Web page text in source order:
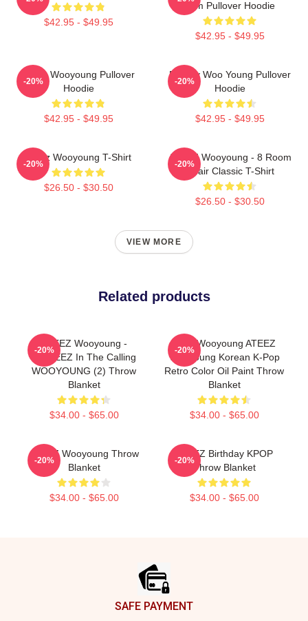
$42.95 - $49.95
Film Pullover Hoodie
$42.95 - $49.95
Ateez Wooyoung Pullover
Hoodie
$42.95 - $49.95
-20%
Bad By Woo Young Pullover
Hoodie
$42.95 - $49.95
-20%
Ateez Wooyoung T-Shirt
$26.50 - $30.50
-20%
ATEEZ Wooyoung - 8 Room
Chair Classic T-Shirt
$26.50 - $30.50
-20%
VIEW MORE
Related products
ATEEZ Wooyoung -
ANITEEZ In The Calling
WOOYOUNG (2) Throw
Blanket
$34.00 - $65.00
-20%
Jung Wooyoung ATEEZ
Wooyoung Korean K-Pop
Retro Color Oil Paint Throw
Blanket
$34.00 - $65.00
-20%
ATEEZ Wooyoung Throw
Blanket
$34.00 - $65.00
-20%
ATEEZ Birthday KPOP
Throw Blanket
$34.00 - $65.00
-20%
SAFE PAYMENT